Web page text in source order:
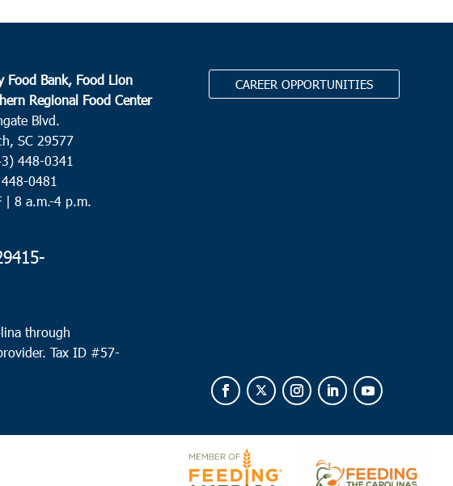
Food Bank, Food Lion
Regional Food Center
Blvd.
SC 29577
448-0341
0481
| 8 a.m.-4 p.m.
CAREER OPPORTUNITIES
through
Tax ID #57-